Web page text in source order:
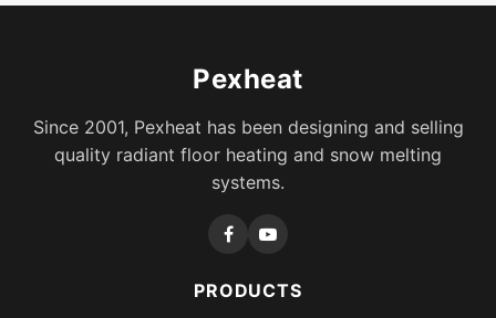
Pexheat
Since 2001, Pexheat has been designing and selling
quality radiant floor heating and snow melting
systems.
PRODUCTS